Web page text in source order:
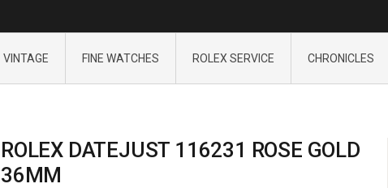
VINTAGE FINE WATCHES ROLEX SERVICE CHRONICLES
ROLEX DATEJUST 116231 ROSE GOLD
36MM